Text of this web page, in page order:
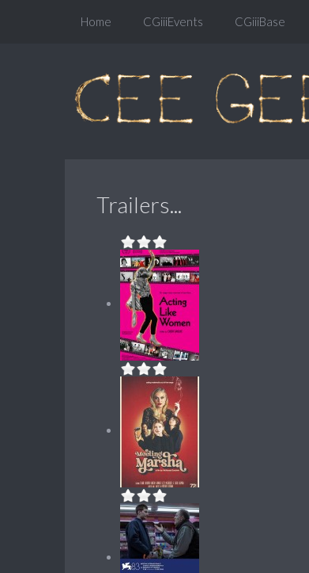
Home CGiiiEvents CGiiiBase
Trailers...